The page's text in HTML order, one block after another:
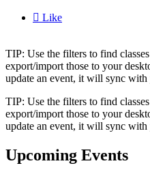
 Like
TIP: Use the filters to find
export/import those to your
update an event, it will sync with
TIP: Use the filters to find
export/import those to your
update an event, it will sync with
Upcoming Events